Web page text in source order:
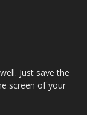
Just save the
screen of your